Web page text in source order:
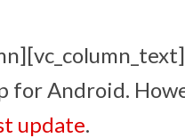
for Android.
update.